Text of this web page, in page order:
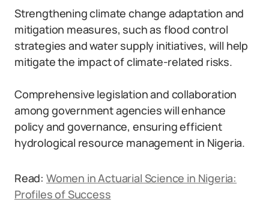
Strengthening climate change adaptation and
mitigation measures, such as flood control
strategies and water supply initiatives, will help
mitigate the impact of climate-related risks.
Comprehensive legislation and collaboration
among government agencies will enhance
policy and governance, ensuring efficient
hydrological resource management in Nigeria.
Read: Women in Actuarial Science in Nigeria:
Profiles of Success